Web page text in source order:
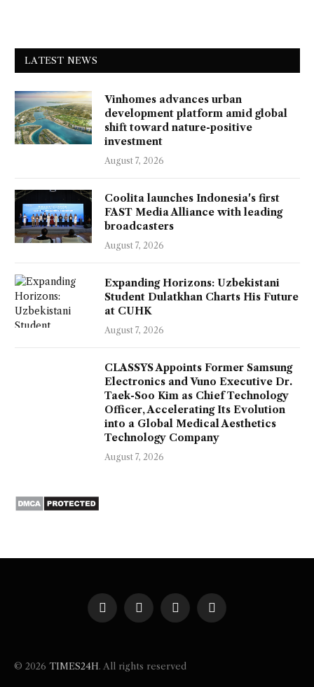
LATEST NEWS
Vinhomes advances urban
development platform amid global
shift toward nature-positive
investment
August 7, 2026
Coolita launches Indonesia's first
FAST Media Alliance with leading
broadcasters
August 7, 2026
Expanding Horizons: Uzbekistani
Student Dulatkhan Charts His Future
at CUHK
August 7, 2026
CLASSYS Appoints Former Samsung
Electronics and Vuno Executive Dr.
Taek-Soo Kim as Chief Technology
Officer, Accelerating Its Evolution
into a Global Medical Aesthetics
Technology Company
August 7, 2026
Facebook
X
(Twitter)
InstagramPinterest
© 2026 TIMES24H. All rights reserved